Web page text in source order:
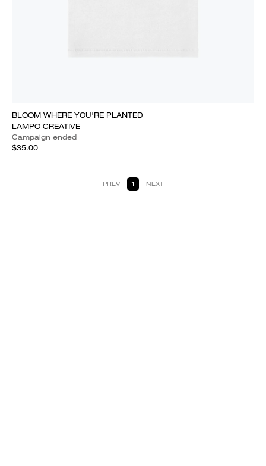
BLOOM WHERE YOU'RE PLANTED
LAMPO CREATIVE
Campaign ended
$35.00
PREV 1 NEXT